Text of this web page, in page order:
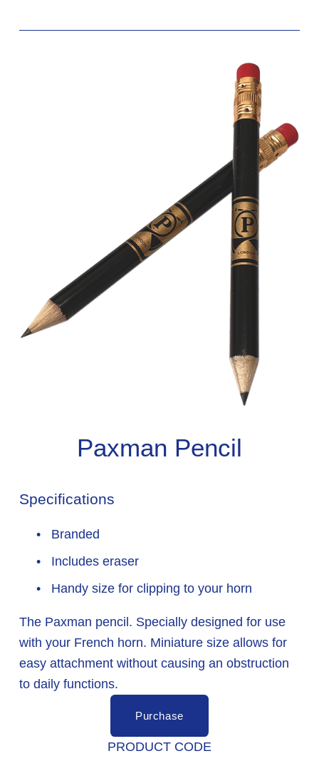
Paxman Pencil
Specifications
Branded
Includes eraser
Handy size for clipping to your horn
The Paxman pencil. Specially designed for use
with your French horn. Miniature size allows for
easy attachment without causing an obstruction
to daily functions.
Purchase
PRODUCT CODE